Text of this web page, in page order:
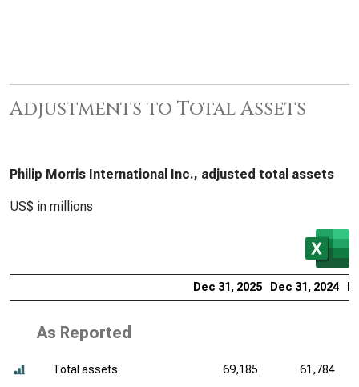
Adjustments to Total Assets
Philip Morris International Inc., adjusted total assets
US$ in millions
Dec 31, 2025 Dec 31, 2024
As Reported
Total assets 69,185 61,784